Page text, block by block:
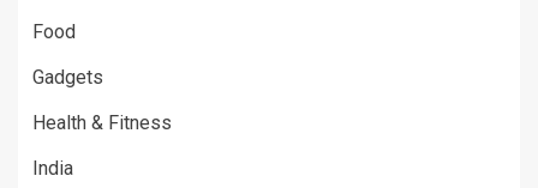
Food
Gadgets
Health & Fitness
India